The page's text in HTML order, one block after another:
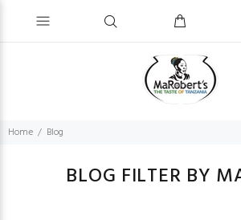
Home Blog
BLOG FILTER BY